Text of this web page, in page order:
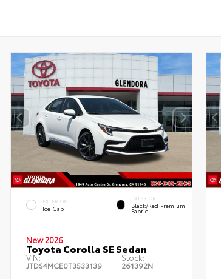
EXTERIOR
Ice Cap
INTERIOR
Black/Red Premium
Fabric
New 2026
Toyota Corolla SE Sedan
VIN:
JTDS4MCE0T3533139
Stock:
261392N